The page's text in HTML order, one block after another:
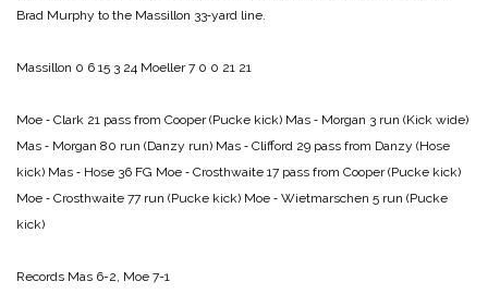
Brad Murphy to the Massillon 33‑yard line.
Massillon 0 6 15 3 24 Moeller 7 0 0 21 21
Moe ‑ Clark 21 pass from Cooper (Pucke kick) Mas ‑ Morgan 3 run (Kick wide)
Mas ‑ Morgan 80 run (Danzy run) Mas ‑ Clifford 29 pass from Danzy (Hose
kick) Mas ‑ Hose 36 FG Moe ‑ Crosthwaite 17 pass from Cooper (Pucke kick)
Moe ‑ Crosthwaite 77 run (Pucke kick) Moe ‑ Wietmarschen 5 run (Pucke
kick)
Records Mas 6-2, Moe 7-1